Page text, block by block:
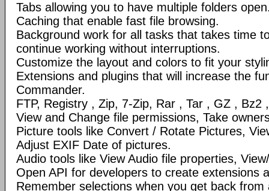
Tabs allowing you to have multiple folders
Caching that enable fast file browsing.
Background work for all tasks that takes time
continue working without interruptions.
Customize the layout and colors to fit your
Extensions and plugins that will increase the
Commander.
FTP, Registry , Zip, 7-Zip, Rar , Tar , GZ , Bz2
View and Change file permissions, Take
Picture tools like Convert / Rotate Pictures,
Adjust EXIF Date of pictures.
Audio tools like View Audio file properties,
Open API for developers to create extensions
Remember selections when you get back